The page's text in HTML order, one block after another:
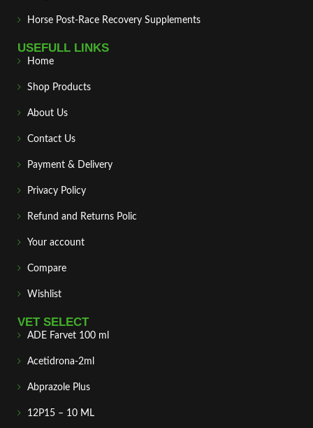
Horse Post‑Race Recovery Supplements
USEFULL LINKS
Home
Shop Products
About Us
Contact Us
Payment & Delivery
Privacy Policy
Refund and Returns Polic
Your account
Compare
Wishlist
VET SELECT
ADE Farvet 100 ml
Acetidrona-2ml
Abprazole Plus
12P15 – 10 ML